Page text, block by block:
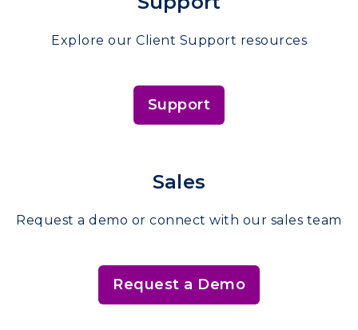
Explore our Client Support resources
Support
Sales
Request a demo or connect with our sales team
Request a Demo